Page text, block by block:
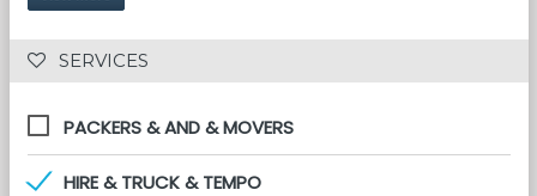
SERVICES
PACKERS & AND & MOVERS
HIRE & TRUCK & TEMPO